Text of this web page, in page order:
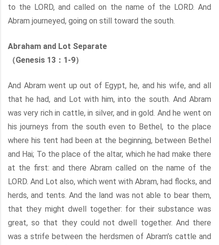
to the LORD, and called on the name of the LORD. And
Abram journeyed, going on still toward the south.
Abraham and Lot Separate
（Genesis 13：1-9）
And Abram went up out of Egypt, he, and his wife, and all
that he had, and Lot with him, into the south. And Abram
was very rich in cattle, in silver, and in gold. And he went on
his journeys from the south even to Bethel, to the place
where his tent had been at the beginning, between Bethel
and Hai; To the place of the altar, which he had make there
at the first: and there Abram called on the name of the
LORD. And Lot also, which went with Abram, had flocks, and
herds, and tents. And the land was not able to bear them,
that they might dwell together: for their substance was
great, so that they could not dwell together. And there
was a strife between the herdsmen of Abram’s cattle and